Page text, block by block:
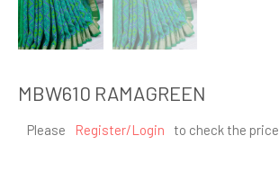
MBW610 RAMAGREEN
Please Register/Login to check the price